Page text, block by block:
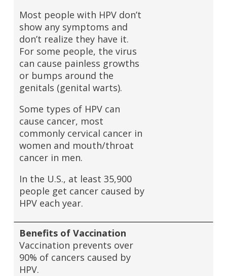
Most people with HPV don’t
show any symptoms and
don’t realize they have it.
For some people, the virus
can cause painless growths
or bumps around the
genitals (genital warts).
Some types of HPV can
cause cancer, most
commonly cervical cancer in
women and mouth/throat
cancer in men.
In the U.S., at least 35,900
people get cancer caused by
HPV each year.
Benefits of Vaccination
Vaccination prevents over
90% of cancers caused by
HPV.